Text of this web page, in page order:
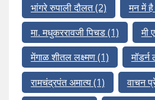
भांगरे रुपाली दौलत(2) मन में है
मा. मधुकररावजी पिचड(1) मी
मेंगाळ शीतल लक्ष्मण(1)
रामचंद्रपंत अमात्य(1) वाचन